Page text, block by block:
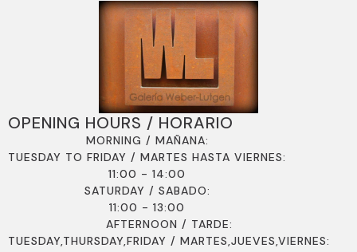
OPENING HOURS / HORARIO
MORNING / MAÑANA:
TUESDAY TO FRIDAY / MARTES HASTA VIERNES:
11:00 - 14:00
SATURDAY / SABADO:
11:00 - 13:00
AFTERNOON / TARDE:
TUESDAY,THURSDAY,FRIDAY / MARTES,JUEVES,VIERNES: